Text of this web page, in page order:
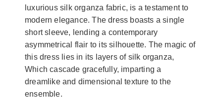
luxurious silk organza fabric, is a testament to
modern elegance. The dress boasts a single
short sleeve, lending a contemporary
asymmetrical flair to its silhouette. The magic of
this dress lies in its layers of silk organza,
Which cascade gracefully, imparting a
dreamlike and dimensional texture to the
ensemble.